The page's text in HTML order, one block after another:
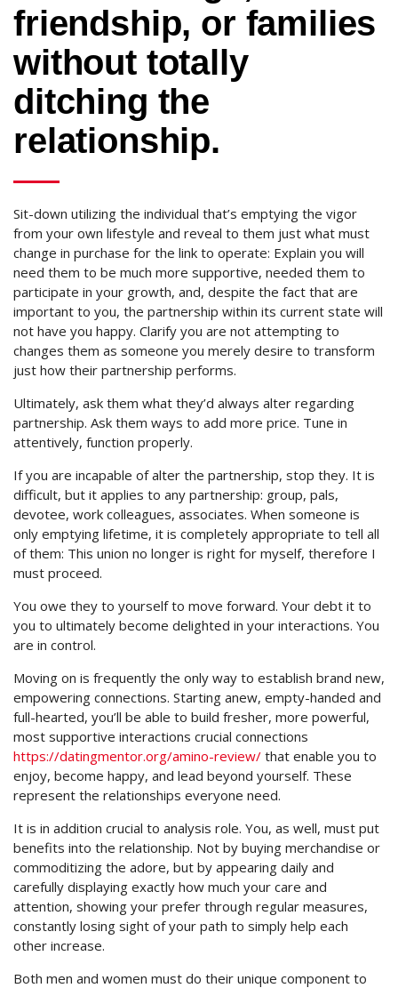
friendship, or families
without totally
ditching the
relationship.
Sit-down utilizing the individual that’s emptying the vigor
from your own lifestyle and reveal to them just what must
change in purchase for the link to operate: Explain you will
need them to be much more supportive, needed them to
participate in your growth, and, despite the fact that are
important to you, the partnership within its current state will
not have you happy. Clarify you are not attempting to
changes them as someone you merely desire to transform
just how their partnership performs.
Ultimately, ask them what they’d always alter regarding
partnership. Ask them ways to add more price. Tune in
attentively, function properly.
If you are incapable of alter the partnership, stop they. It is
difficult, but it applies to any partnership: group, pals,
devotee, work colleagues, associates. When someone is
only emptying lifetime, it is completely appropriate to tell all
of them: This union no longer is right for myself, therefore I
must proceed.
You owe they to yourself to move forward. Your debt it to
you to ultimately become delighted in your interactions. You
are in control.
Moving on is frequently the only way to establish brand new,
empowering connections. Starting anew, empty-handed and
full-hearted, you’ll be able to build fresher, more powerful,
most supportive interactions crucial connections
https://datingmentor.org/amino-review/ that enable you to
enjoy, become happy, and lead beyond yourself. These
represent the relationships everyone need.
It is in addition crucial to analysis role. You, as well, must put
benefits into the relationship. Not by buying merchandise or
commoditizing the adore, but by appearing daily and
carefully displaying exactly how much your care and
attention, showing your prefer through regular measures,
constantly losing sight of your path to simply help each
other increase.
Both men and women must do their unique component to